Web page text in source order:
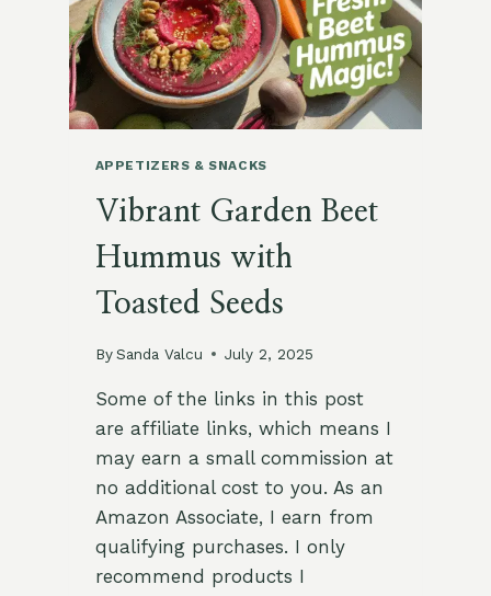
APPETIZERS & SNACKS
Vibrant Garden Beet
Hummus with
Toasted Seeds
By Sanda Valcu July 2, 2025
Some of the links in this post
are affiliate links, which means I
may earn a small commission at
no additional cost to you. As an
Amazon Associate, I earn from
qualifying purchases. I only
recommend products I